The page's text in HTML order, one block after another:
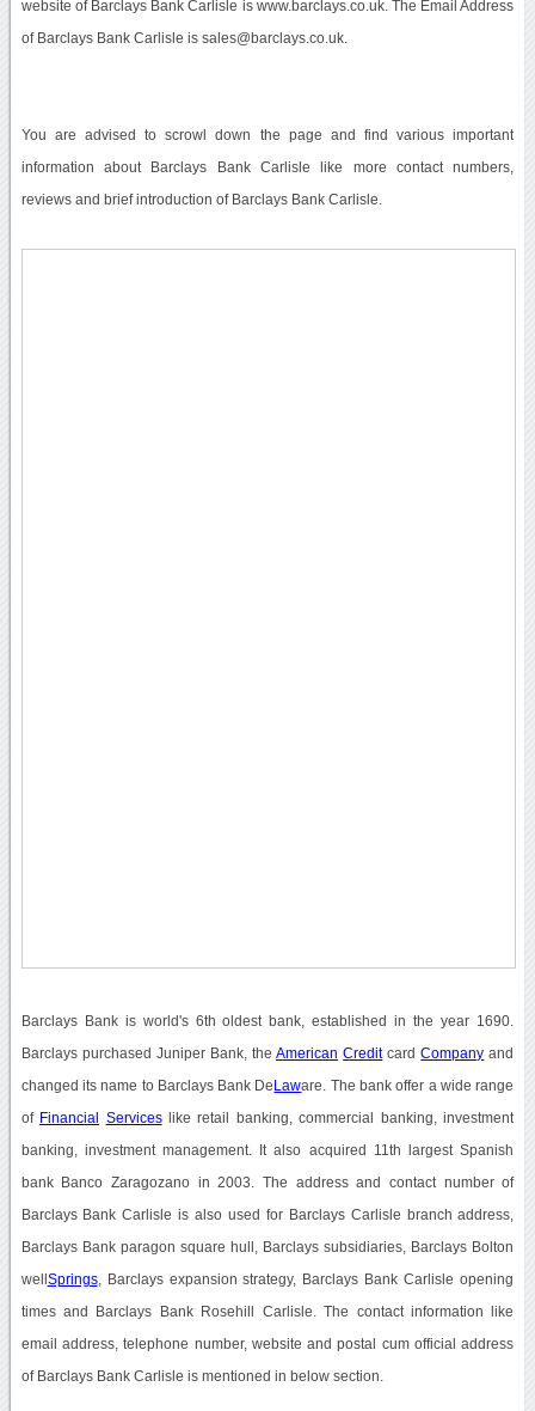
website of Barclays Bank Carlisle is www.barclays.co.uk. The Email Address
of Barclays Bank Carlisle is sales@barclays.co.uk.
You are advised to scrowl down the page and find various important
information about Barclays Bank Carlisle like more contact numbers,
reviews and brief introduction of Barclays Bank Carlisle.
Barclays Bank is world's 6th oldest bank, established in the year 1690.
Barclays purchased Juniper Bank, theAmerican CreditcardCompany and
changed its name to Barclays Bank De Laware. The bank offer a wide range
of Financial Serviceslike retail banking, commercial banking, investment
banking, investment management. It also acquired 11th largest Spanish
bank Banco Zaragozano in 2003. The address and contact number of
Barclays Bank Carlisle is also used for Barclays Carlisle branch address,
Barclays Bank paragon square hull, Barclays subsidiaries, Barclays Bolton
well Springs, Barclays expansion strategy, Barclays Bank Carlisle opening
times and Barclays Bank Rosehill Carlisle. The contact information like
email address, telephone number, website and postal cum official address
of Barclays Bank Carlisle is mentioned in below section.